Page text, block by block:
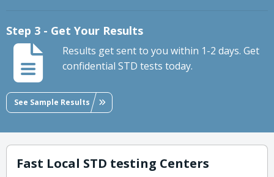
Step 3 - Get Your Results
Results get sent to you within 1-2 days. Get
confidential STD tests today.
See Sample Results
Fast Local STD testing Centers